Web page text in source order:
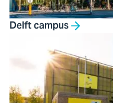
Delft campus